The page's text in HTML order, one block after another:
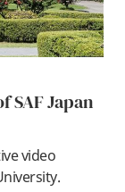
SAF Japan
video